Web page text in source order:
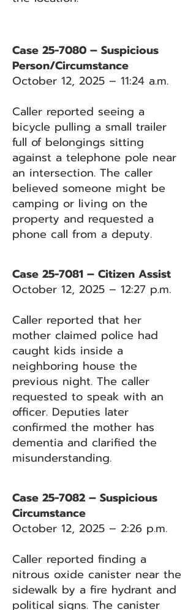
Case 25-7080 – Suspicious
Person/Circumstance
October 12, 2025 – 11:24 a.m.
Caller reported seeing a
bicycle pulling a small trailer
full of belongings sitting
against a telephone pole near
an intersection. The caller
believed someone might be
camping or living on the
property and requested a
phone call from a deputy.
Case 25-7081 – Citizen Assist
October 12, 2025 – 12:27 p.m.
Caller reported that her
mother claimed police had
caught kids inside a
neighboring house the
previous night. The caller
requested to speak with an
officer. Deputies later
confirmed the mother has
dementia and clarified the
misunderstanding.
Case 25-7082 – Suspicious
Circumstance
October 12, 2025 – 2:26 p.m.
Caller reported finding a
nitrous oxide canister near the
sidewalk by a fire hydrant and
political signs. The canister